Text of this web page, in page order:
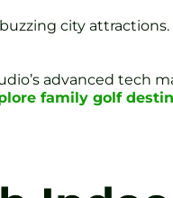
city
advanced tech
family golf